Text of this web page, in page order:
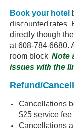
Book your hote
discounted rates.
directly though
at608-784-6680.
room block. Note
issues with the
Refund/
Cancellations
$25 service fee
Cancellations